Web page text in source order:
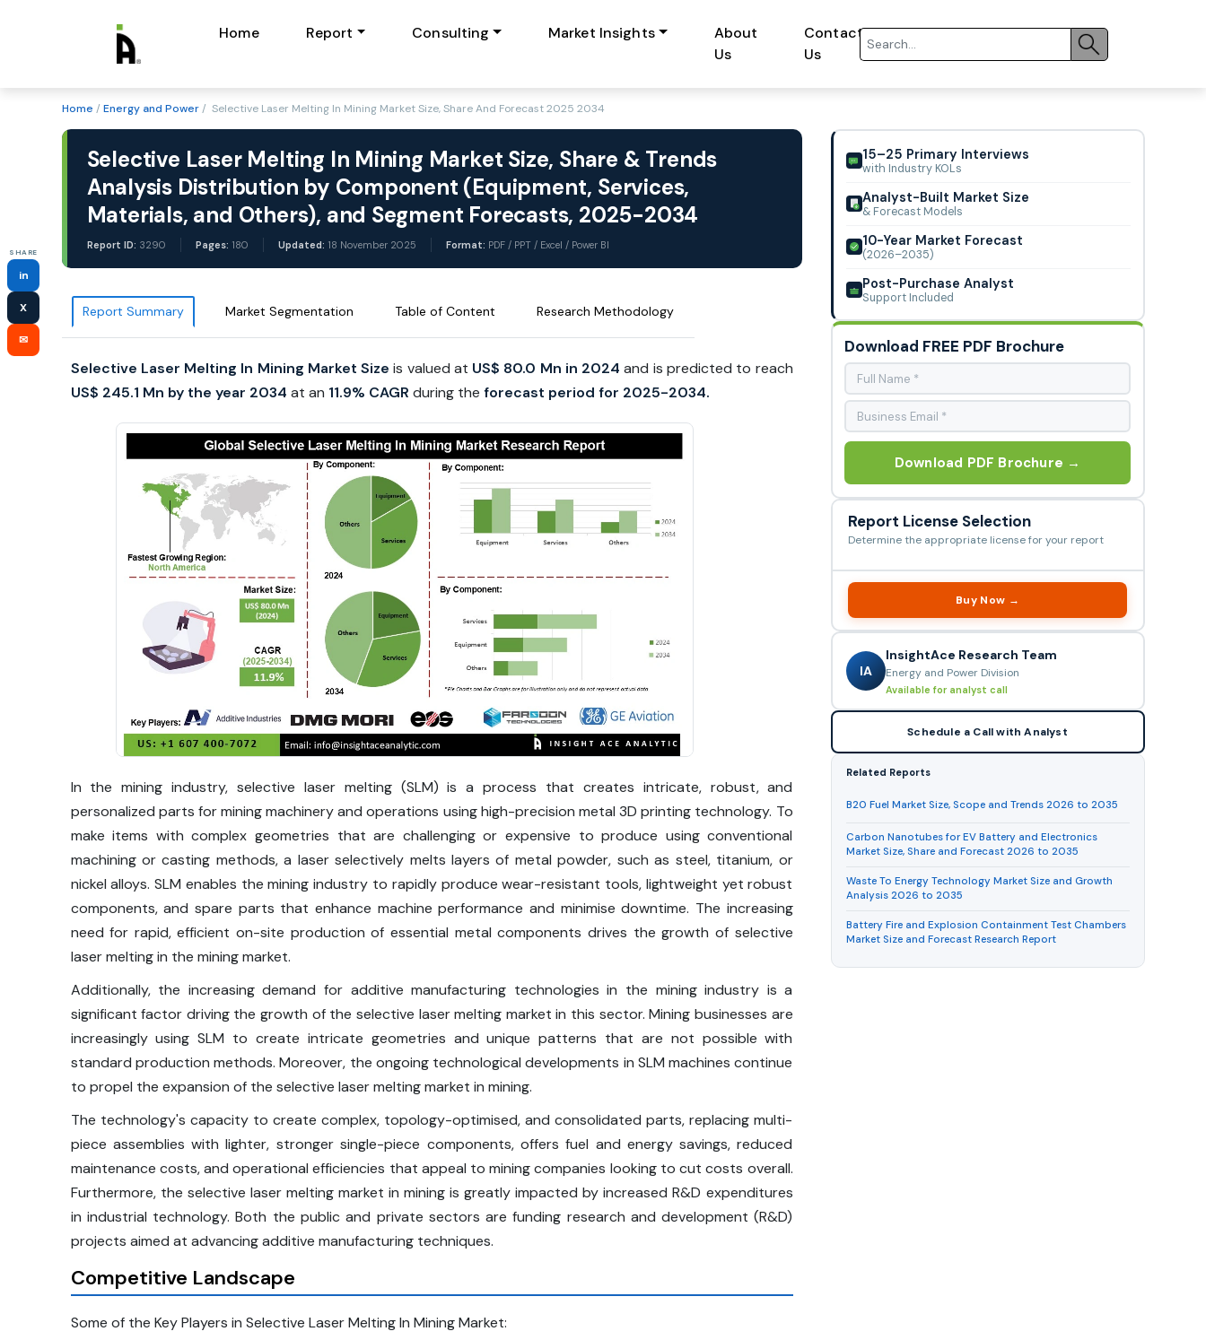
Home Report Consulting Market Insights
About
Us
Contact
Us
SHARE
in
X
✉
Home / Energy and Power/ Selective Laser Melting In Mining Market Size, Share And Forecast 2025 2034
Selective Laser Melting In Mining Market Size, Share & Trends
Analysis Distribution by Component (Equipment, Services,
Materials, and Others), and Segment Forecasts, 2025-2034
Report ID: 3290 Pages: 180 Updated: 18 November 2025 Format: PDF / PPT / Excel / Power BI
Report Summary Market Segmentation Table of Content Research Methodology
Selective Laser Melting In Mining Market Size is valued at US$ 80.0 Mn in 2024 and is predicted to reach
US$ 245.1 Mn by the year 2034 at an 11.9% CAGR during the forecast period for 2025-2034.
In the mining industry, selective laser melting (SLM) is a process that creates intricate, robust, and
personalized parts for mining machinery and operations using high-precision metal 3D printing technology. To
make items with complex geometries that are challenging or expensive to produce using conventional
machining or casting methods, a laser selectively melts layers of metal powder, such as steel, titanium, or
nickel alloys. SLM enables the mining industry to rapidly produce wear-resistant tools, lightweight yet robust
components, and spare parts that enhance machine performance and minimise downtime. The increasing
need for rapid, efficient on-site production of essential metal components drives the growth of selective
laser melting in the mining market.
Additionally, the increasing demand for additive manufacturing technologies in the mining industry is a
significant factor driving the growth of the selective laser melting market in this sector. Mining businesses are
increasingly using SLM to create intricate geometries and unique patterns that are not possible with
standard production methods. Moreover, the ongoing technological developments in SLM machines continue
to propel the expansion of the selective laser melting market in mining.
The technology's capacity to create complex, topology-optimised, and consolidated parts, replacing multi-
piece assemblies with lighter, stronger single-piece components, offers fuel and energy savings, reduced
maintenance costs, and operational efficiencies that appeal to mining companies looking to cut costs overall.
Furthermore, the selective laser melting market in mining is greatly impacted by increased R&D expenditures
in industrial technology. Both the public and private sectors are funding research and development (R&D)
projects aimed at advancing additive manufacturing techniques.
Competitive Landscape
Some of the Key Players in Selective Laser Melting In Mining Market:
15–25 Primary Interviews
with Industry KOLs
Analyst-Built Market Size
& Forecast Models
10-Year Market Forecast
(2026–2035)
Post-Purchase Analyst
Support Included
Download FREE PDF Brochure
Download PDF Brochure →
Report License Selection
Determine the appropriate license for your report
Buy Now →
IA
InsightAce Research Team
Energy and Power Division
Available for analyst call
Schedule a Call with Analyst
Related Reports
B20 Fuel Market Size, Scope and Trends 2026 to 2035
Carbon Nanotubes for EV Battery and Electronics
Market Size, Share and Forecast 2026 to 2035
Waste To Energy Technology Market Size and Growth
Analysis 2026 to 2035
Battery Fire and Explosion Containment Test Chambers
Market Size and Forecast Research Report